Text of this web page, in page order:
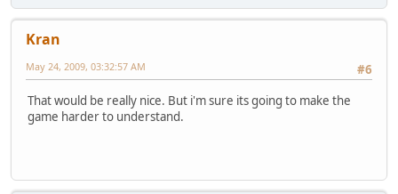
Kran
#6
May 24, 2009, 03:32:57 AM
That would be really nice. But i'm sure its going to make the
game harder to understand.